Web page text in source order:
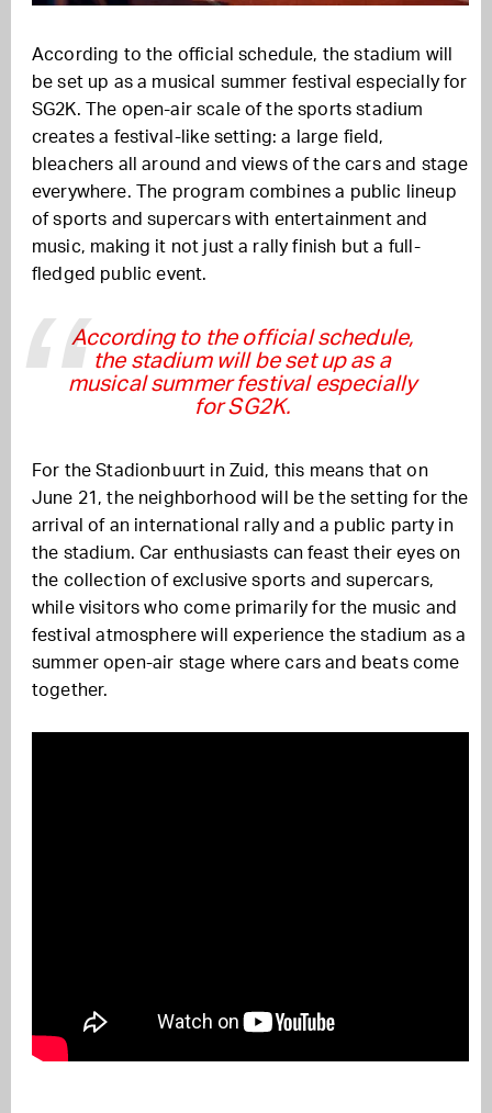
According to the official schedule, the stadium will
be set up as a musical summer festival especially for
SG2K. The open-air scale of the sports stadium
creates a festival-like setting: a large field,
bleachers all around and views of the cars and stage
everywhere. The program combines a public lineup
of sports and supercars with entertainment and
music, making it not just a rally finish but a full-
fledged public event.
According to the official schedule,
the stadium will be set up as a
musical summer festival especially
for SG2K.
For the Stadionbuurt in Zuid, this means that on
June 21, the neighborhood will be the setting for the
arrival of an international rally and a public party in
the stadium. Car enthusiasts can feast their eyes on
the collection of exclusive sports and supercars,
while visitors who come primarily for the music and
festival atmosphere will experience the stadium as a
summer open-air stage where cars and beats come
together.